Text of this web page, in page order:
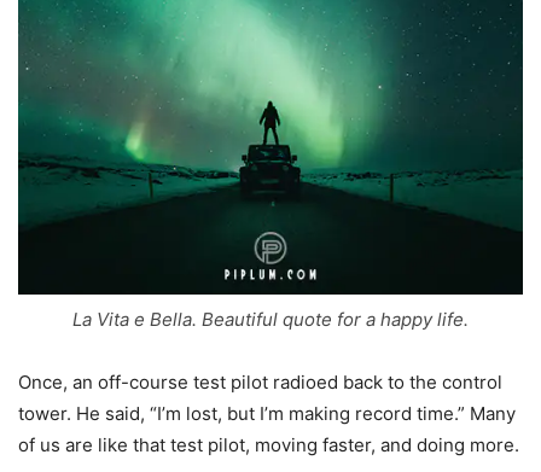
La Vita e Bella. Beautiful quote for a happy life.
Once, an off-course test pilot radioed back to the control
tower. He said, “I’m lost, but I’m making record time.” Many
of us are like that test pilot, moving faster, and doing more.